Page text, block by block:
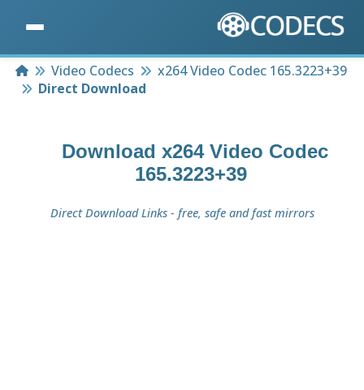
HomeVideo Codecs
x264 Video Codec 165.3223+39
Direct Download
Download x264 Video Codec
165.3223+39
Direct Download Links - free, safe and fast mirrors